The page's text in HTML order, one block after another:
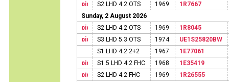
S2 LHD 4.2 OTS
1969
1R7667
Sunday, 2 August 2026
S2 LHD 4.2 OTS
1969
1R8045
S3 LHD 5.3 OTS
1974
UE1S25820BW
S1 LHD 4.2 2+2
1967
1E77061
S1.5 LHD 4.2 FHC
1968
1E35419
S2 LHD 4.2 FHC
1969
1R26555